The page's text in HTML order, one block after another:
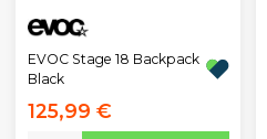
EVOC Stage 18 Backpack
Black
125,99 €